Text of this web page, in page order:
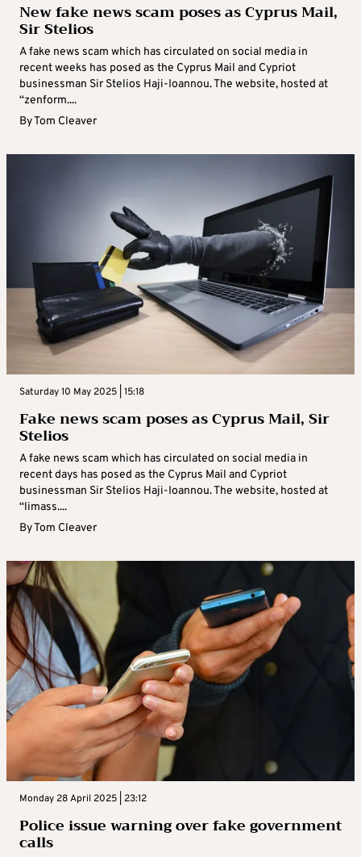
New fake news scam poses as Cyprus Mail,
Sir Stelios
A fake news scam which has circulated on social media in
recent weeks has posed as the Cyprus Mail and Cypriot
businessman Sir Stelios Haji-Ioannou. The website, hosted at
“zenform....
ByTom Cleaver
Saturday 10 May 2025 | 15:18
Fake news scam poses as Cyprus Mail, Sir
Stelios
A fake news scam which has circulated on social media in
recent days has posed as the Cyprus Mail and Cypriot
businessman Sir Stelios Haji-Ioannou. The website, hosted at
“limass....
ByTom Cleaver
Monday 28 April 2025 | 23:12
Police issue warning over fake government
calls